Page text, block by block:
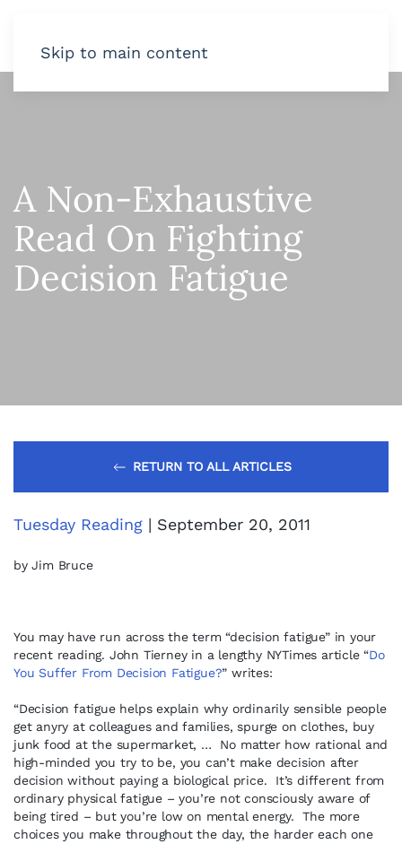
Skip to main content
A Non-Exhaustive
Read On Fighting
Decision Fatigue
RETURN TO ALL ARTICLES
Tuesday Reading | September 20, 2011
by Jim Bruce
You may have run across the term “decision fatigue” in your
recent reading. John Tierney in a lengthy NYTimes article “Do
You Suffer From Decision Fatigue?” writes:
“Decision fatigue helps explain why ordinarily sensible people
get anyry at colleagues and families, spurge on clothes, buy
junk food at the supermarket, … No matter how rational and
high-minded you try to be, you can’t make decision after
decision without paying a biological price. It’s different from
ordinary physical fatigue – you’re not consciously aware of
being tired – but you’re low on mental energy. The more
choices you make throughout the day, the harder each one